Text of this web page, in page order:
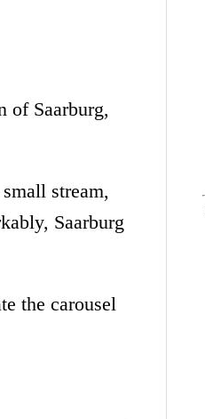
of Saarburg,
stream,
Saarburg
the carousel